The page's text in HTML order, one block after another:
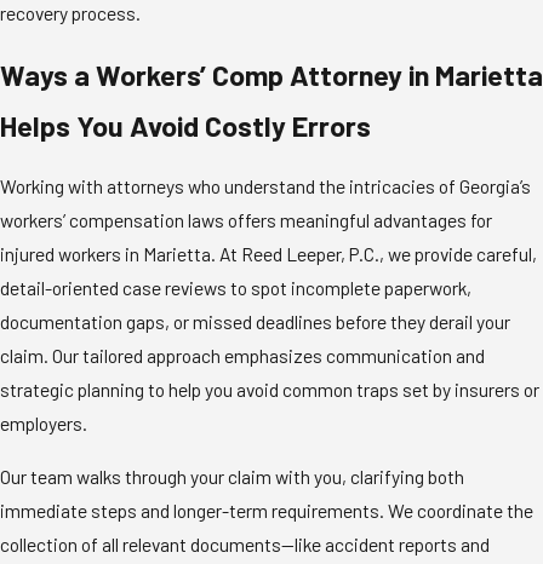
recovery process.
Ways a Workers’ Comp Attorney in Marietta
Helps You Avoid Costly Errors
Working with attorneys who understand the intricacies of Georgia’s
workers’ compensation laws offers meaningful advantages for
injured workers in Marietta. At Reed Leeper, P.C., we provide careful,
detail-oriented case reviews to spot incomplete paperwork,
documentation gaps, or missed deadlines before they derail your
claim. Our tailored approach emphasizes communication and
strategic planning to help you avoid common traps set by insurers or
employers.
Our team walks through your claim with you, clarifying both
immediate steps and longer-term requirements. We coordinate the
collection of all relevant documents—like accident reports and